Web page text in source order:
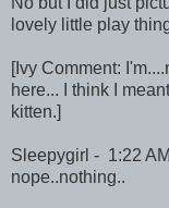
lovely little play
[Ivy Comment:
here... I think I
kitten.]
Sleepygirl - 1:22 AM
nope..nothing..